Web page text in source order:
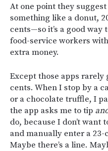
At one point they
something like a donut,
cents—so it’s a good way
food-service workers
extra money.
Except those apps rarely
cents. When I stop by a
or a chocolate truffle, I
the app asks me to tip
do, because I don’t want
and manually enter a
Maybe there’s a line.